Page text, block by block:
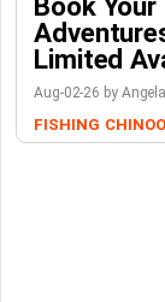
Limited
Aug-02-26 by
FISHING